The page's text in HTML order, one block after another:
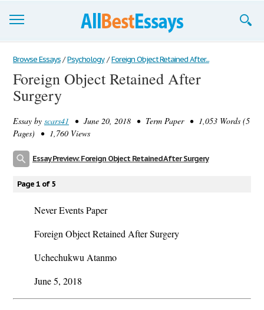
Browse Essays
Join now!
Login
Support
Browse Essays / Psychology / Foreign Object Retained After...
Foreign Object Retained After
Surgery
Essay by scars41 • June 20, 2018 • Term Paper • 1,053 Words (5
Pages) • 1,760 Views
Essay Preview: Foreign Object Retained After Surgery
Page 1 of 5
Never Events Paper
Foreign Object Retained After Surgery
Uchechukwu Atanmo
June 5, 2018